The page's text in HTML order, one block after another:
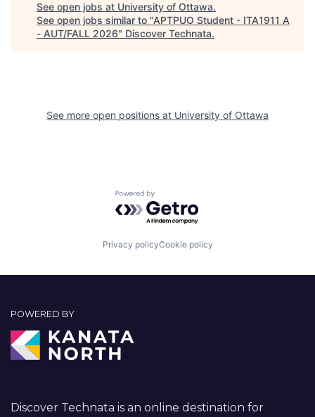
See open jobs at University of Ottawa.
See open jobs similar to "APTPUO Student - ITA1911 A
- AUT/FALL 2026" Discover Technata.
See more open positions at University of Ottawa
Powered by Getro.com
Privacy policyCookie policy
POWERED BY
Discover Technata is an online destination for